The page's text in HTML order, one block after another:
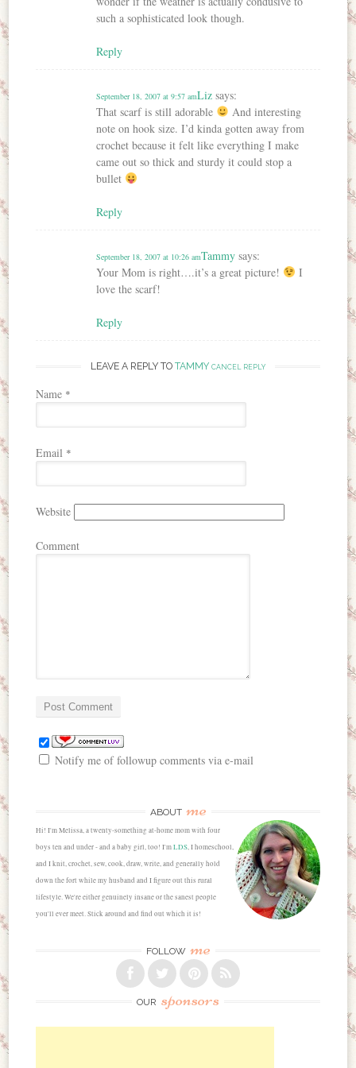
such a sophisticated look though.
Reply
Liz says:
September 18, 2007 at 9:57 am
That scarf is still adorable
And interesting
note on hook size. I’d kinda gotten away from
crochet because it felt like everything I make
came out so thick and sturdy it could stop a
bullet
Reply
Tammy says:
September 18, 2007 at 10:26 am
Your Mom is right….it’s a great picture!
I
love the scarf!
Reply
LEAVE A REPLY TO TAMMY CANCEL REPLY
Name *
Email *
Website
Comment
Notify me of followup comments via e-mail
ABOUT me
Hi! I'm Melissa, a twenty-something at-home mom with four
boys ten and under - and a baby girl, too! I'mLDS, I homeschool,
and I knit, crochet, sew, cook, draw, write, and generally hold
down the fort while my husband and I figure out this rural
lifestyle. We're either genuinely insane or the sanest people
you'll ever meet. Stick around and find out which it is!
FOLLOW me
OUR sponsors